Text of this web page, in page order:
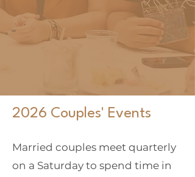
did not fall, for it
was founded on the
rock."
2026 Couples' Events
Married couples meet quarterly
on a Saturday to spend time in